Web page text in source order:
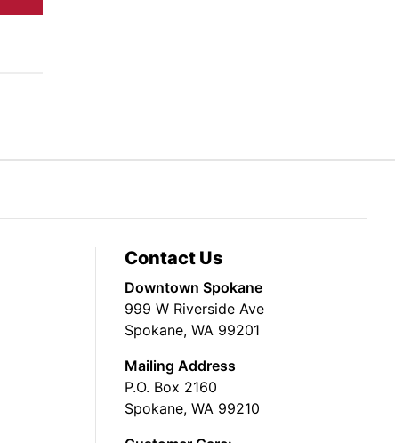
Contact Us
Downtown Spokane
999 W Riverside Ave
Spokane, WA 99201
Mailing Address
P.O. Box 2160
Spokane, WA 99210